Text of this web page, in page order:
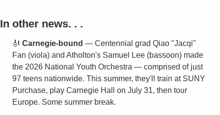
In other news. . .
🎻 Carnegie-bound — Centennial grad Qiao "Jacqi"
Fan (viola) and Atholton's Samuel Lee (bassoon) made
the 2026 National Youth Orchestra — comprised of just
97 teens nationwide. This summer, they'll train at SUNY
Purchase, play Carnegie Hall on July 31, then tour
Europe. Some summer break.